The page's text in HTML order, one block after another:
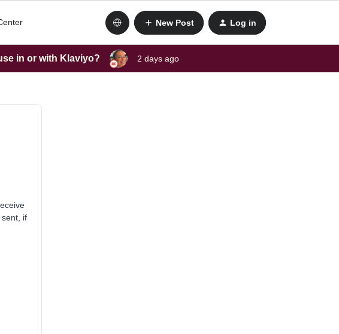
New Post Log in
in or with Klaviyo? 2 days ago
if